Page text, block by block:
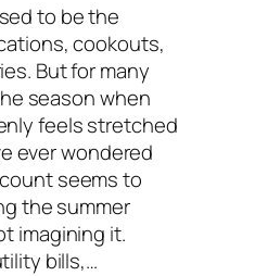
to be the
cookouts,
But for many
season when
feels stretched
ever wondered
seems to
the summer
imagining it.
bills,…